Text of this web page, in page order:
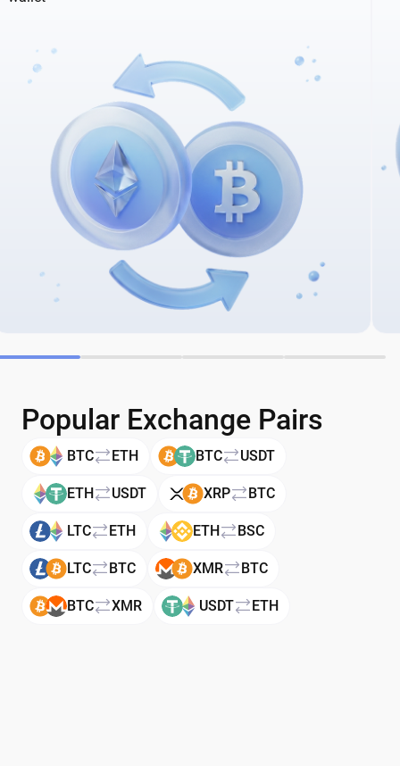
Popular Exchange Pairs
BTC ETH BTC USDT
ETH USDT XRP BTC
LTC ETH ETH BSC
LTC BTC XMR BTC
BTC XMR USDT ETH